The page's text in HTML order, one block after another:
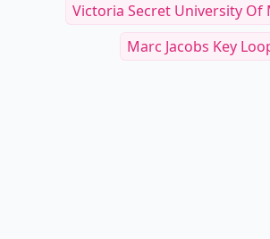
Victoria Secret University Of
Marc Jacobs Key